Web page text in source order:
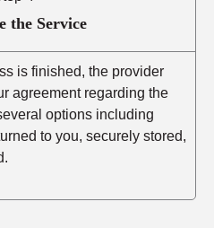
the Service
is finished, the provider
agreement regarding the
options including
to you, securely stored,